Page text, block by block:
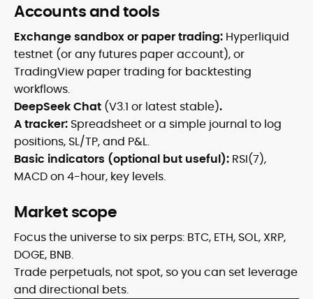
Accounts and tools
Exchange sandbox or paper trading: Hyperliquid
testnet (or any futures paper account), or
TradingView paper trading for backtesting
workflows.
DeepSeek Chat (V3.1 or latest stable).
A tracker: Spreadsheet or a simple journal to log
positions, SL/TP, and P&L.
Basic indicators (optional but useful): RSI(7),
MACD on 4-hour, key levels.
Market scope
Focus the universe to six perps: BTC, ETH, SOL, XRP,
DOGE, BNB.
Trade perpetuals, not spot, so you can set leverage
and directional bets.